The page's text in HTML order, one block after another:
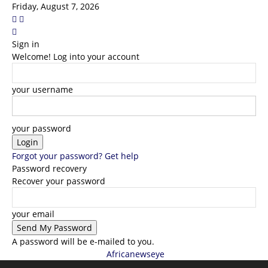
Friday, August 7, 2026
Sign in
Welcome! Log into your account
your username
your password
Forgot your password? Get help
Password recovery
Recover your password
your email
A password will be e-mailed to you.
Africanewseye